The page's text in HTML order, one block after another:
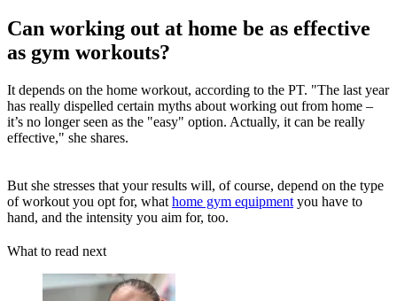
Can working out at home be as effective
as gym workouts?
It depends on the home workout, according to the PT. "The last year
has really dispelled certain myths about working out from home –
it’s no longer seen as the "easy" option. Actually, it can be really
effective," she shares.
But she stresses that your results will, of course, depend on the type
of workout you opt for, what home gym equipment you have to
hand, and the intensity you aim for, too.
What to read next